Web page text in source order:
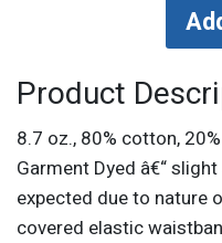
Product
8.7 oz., 80% cotton,
Garment Dyed â€“
expected due to nature
covered elastic